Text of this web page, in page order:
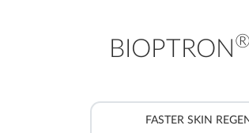
BIOPTRON ®
FASTER SKIN